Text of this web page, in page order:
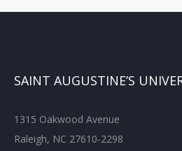
SAINT AUGUSTINE’S
1315 Oakwood Avenue
Raleigh, NC 27610-2298